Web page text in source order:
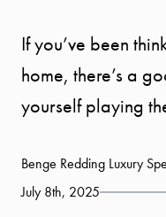
If you’ve been
home, there’s a
yourself playing
Benge Redding Luxury
July 8th, 2025